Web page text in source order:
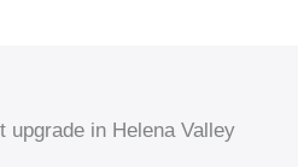
upgrade in Helena Valley